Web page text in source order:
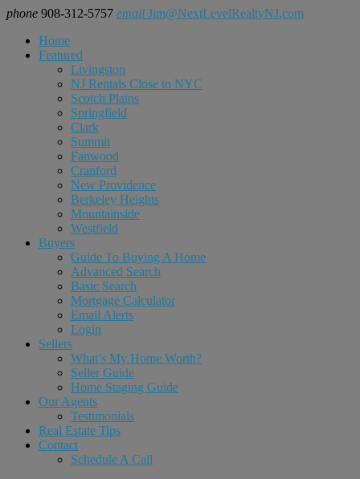
phone 908-312-5757 email Jim@NextLevelRealtyNJ.com
Home
Featured
Livingston
NJ Rentals Close to NYC
Scotch Plains
Springfield
Clark
Summit
Fanwood
Cranford
New Providence
Berkeley Heights
Mountainside
Westfield
Buyers
Guide To Buying A Home
Advanced Search
Basic Search
Mortgage Calculator
Email Alerts
Login
Sellers
What’s My Home Worth?
Seller Guide
Home Staging Guide
Our Agents
Testimonials
Real Estate Tips
Contact
Schedule A Call